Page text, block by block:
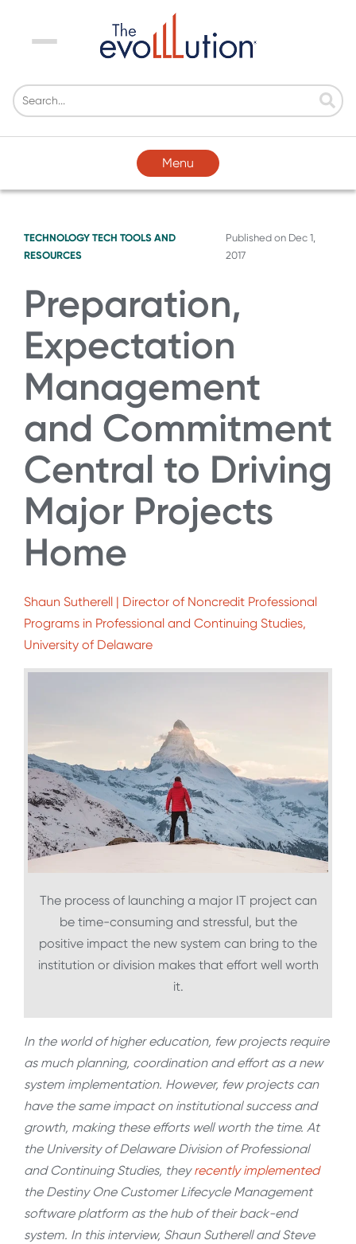
Menu
Menu
TECHNOLOGY TECH TOOLS AND
RESOURCES
Published on Dec 1,
2017
Preparation,
Expectation
Management
and Commitment
Central to Driving
Major Projects
Home
Shaun Sutherell | Director of Noncredit Professional
Programs in Professional and Continuing Studies,
University of Delaware
The process of launching a major IT project can
be time-consuming and stressful, but the
positive impact the new system can bring to the
institution or division makes that effort well worth
it.
In the world of higher education, few projects require
as much planning, coordination and effort as a new
system implementation. However, few projects can
have the same impact on institutional success and
growth, making these efforts well worth the time. At
the University of Delaware Division of Professional
and Continuing Studies, theyrecently implemented
the Destiny One Customer Lifecycle Management
software platform as the hub of their back-end
system. In this interview, Shaun Sutherell and Steve